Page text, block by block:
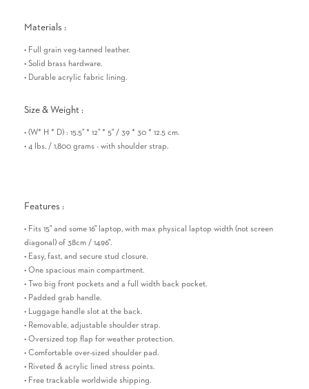
Materials :
• Full grain veg-tanned leather.
• Solid brass hardware.
• Durable acrylic fabric lining.
Size & Weight :
• (W* H * D) : 15.5" * 12" * 5" / 39 * 30 * 12.5 cm.
• 4 lbs. / 1,800 grams - with shoulder strap.
Features :
• Fits 15" and some 16" laptop, with max physical laptop width (not screen
diagonal) of 38cm / 14.96".
• Easy, fast, and secure stud closure.
• One spacious main compartment.
• Two big front pockets and a full width back pocket.
• Padded grab handle.
• Luggage handle slot at the back.
• Removable, adjustable shoulder strap.
• Oversized top flap for weather protection.
• Comfortable over-sized shoulder pad.
• Riveted & acrylic lined stress points.
• Free trackable worldwide shipping.